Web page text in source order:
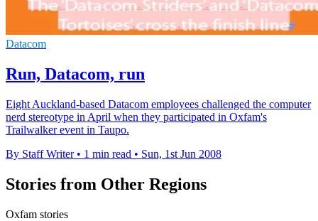
Datacom
Run, Datacom, run
Eight Auckland-based Datacom employees challenged the computer
nerd stereotype in April when they participated in Oxfam's
Trailwalker event in Taupo.
By Staff Writer • 1 min read • Sun, 1st Jun 2008
Stories from Other Regions
Oxfam stories